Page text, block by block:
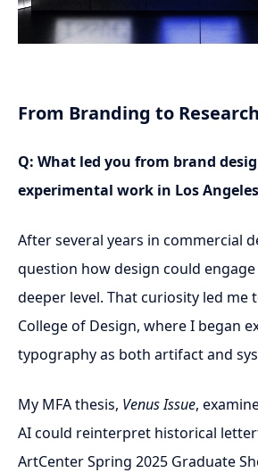
From Branding to Research
Q: What led you from brand
experimental work in Los
After several years in commercial
question how design could
deeper level. That curiosity led me
College of Design, where I began
typography as both artifact and
My MFA thesis, Venus Issue,
AI could reinterpret historical
ArtCenter Spring 2025 Graduate